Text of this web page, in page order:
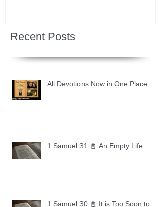
Recent Posts
All Devotions Now in One Place.
1 Samuel 31 📓 An Empty Life
1 Samuel 30 📓 It is Too Soon to